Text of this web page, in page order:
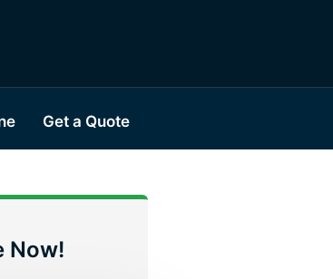
Get a Quote
Now!